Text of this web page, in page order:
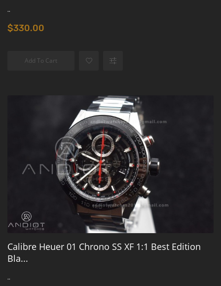
..
$330.00
Add To Cart
Calibre Heuer 01 Chrono SS XF 1:1 Best Edition
Bla...
..